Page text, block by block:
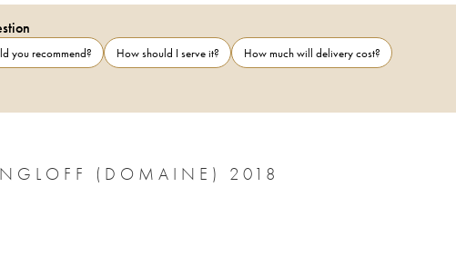
you recommend? How should I serve it?
How much will delivery cost?
(DOMAINE) 2018